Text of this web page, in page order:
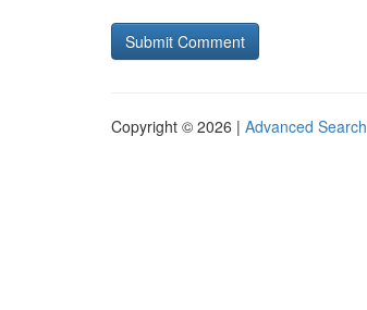
Copyright © 2026 | Advanced Search